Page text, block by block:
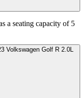
a seating capacity of 5
Volkswagen Golf R 2.0L